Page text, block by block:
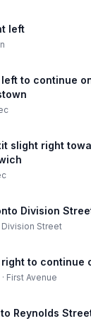
left
to continue
slight right
Division
Division Street
to continue
First Avenue
Reynolds